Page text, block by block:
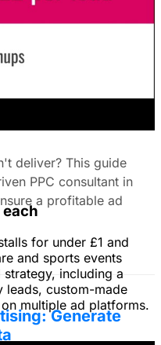
for under £1 and
and sports events
including a
leads, custom-made
multiple ad platforms.
deliver? This guide
PPC consultant in
a profitable ad
Generate